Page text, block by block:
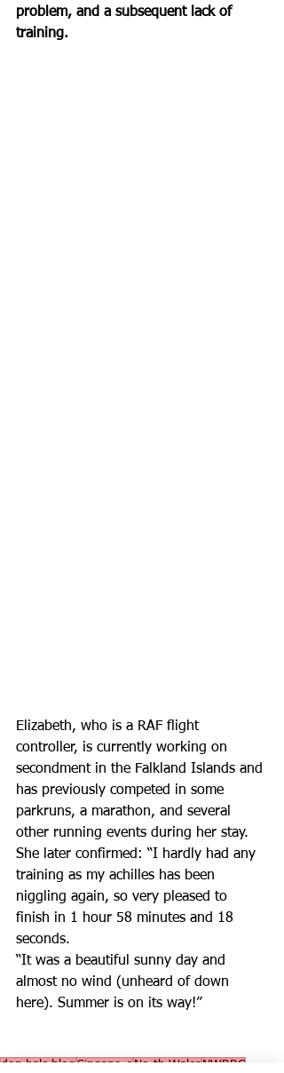
problem, and a subsequent lack of
training.
Elizabeth, who is a RAF flight
controller, is currently working on
secondment in the Falkland Islands and
has previously competed in some
parkruns, a marathon, and several
other running events during her stay.
She later confirmed: “I hardly had any
training as my achilles has been
niggling again, so very pleased to
finish in 1 hour 58 minutes and 18
seconds.
“It was a beautiful sunny day and
almost no wind (unheard of down
here). Summer is on its way!”
don hale blogSingaporeNorth WalesNWRRC